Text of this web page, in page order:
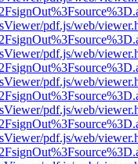
pdf.js/web/
pdf.js/web/
pdf.js/web/
pdf.js/web/
pdf.js/web/